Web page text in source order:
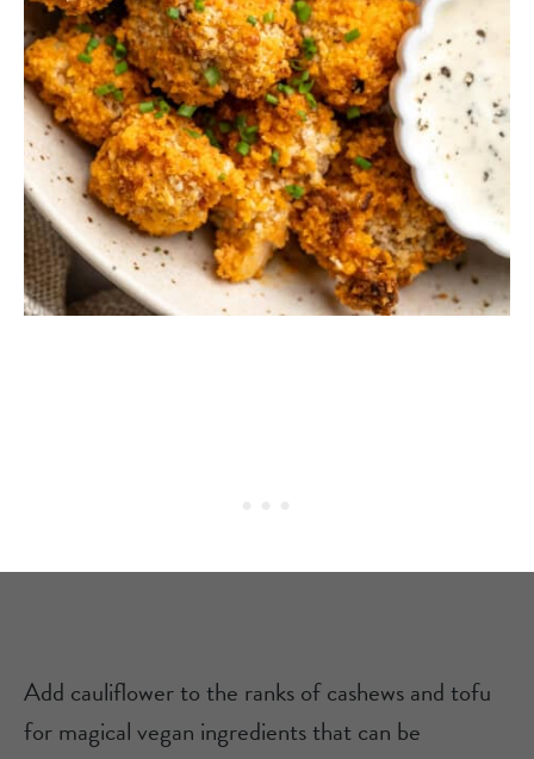
Add cauliflower to the ranks of cashews and tofu
for magical vegan ingredients that can be